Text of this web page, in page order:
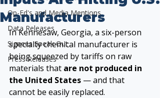
Op-Ed's and Media Mentions
Data Releases
Signees Speak Out
Press Releases
Manufacturers
In Kennesaw, Georgia, a six-person
specialty chemical manufacturer is
being squeezed by tariffs on raw
materials that are not produced in
the United States — and that
cannot be easily replaced.